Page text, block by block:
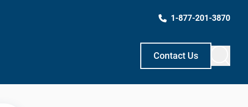
1-877-201-3870
Contact Us